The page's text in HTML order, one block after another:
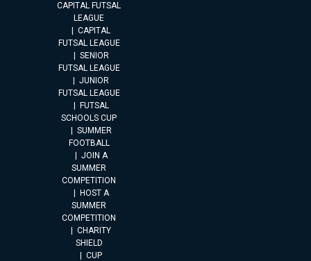
CAPITAL FUTSAL
LEAGUE
CAPITAL
FUTSAL LEAGUE
SENIOR
FUTSAL LEAGUE
JUNIOR
FUTSAL LEAGUE
FUTSAL
SCHOOLS CUP
SUMMER
FOOTBALL
JOIN A
SUMMER
COMPETITION
HOST A
SUMMER
COMPETITION
CHARITY
SHIELD
CUP